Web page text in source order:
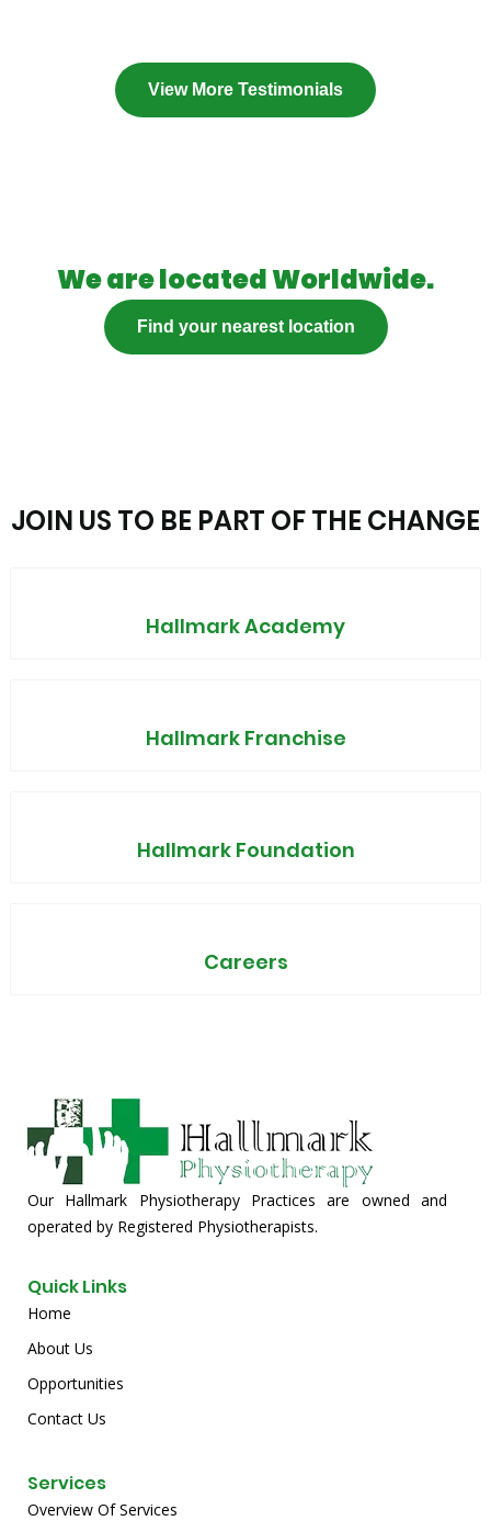
View More Testimonials
We are located Worldwide.
Find your nearest location
JOIN US TO BE PART OF THE CHANGE
Hallmark Academy
Hallmark Franchise
Hallmark Foundation
Careers
Our Hallmark Physiotherapy Practices are owned and
operated by Registered Physiotherapists.
Quick Links
Home
About Us
Opportunities
Contact Us
Services
Overview Of Services